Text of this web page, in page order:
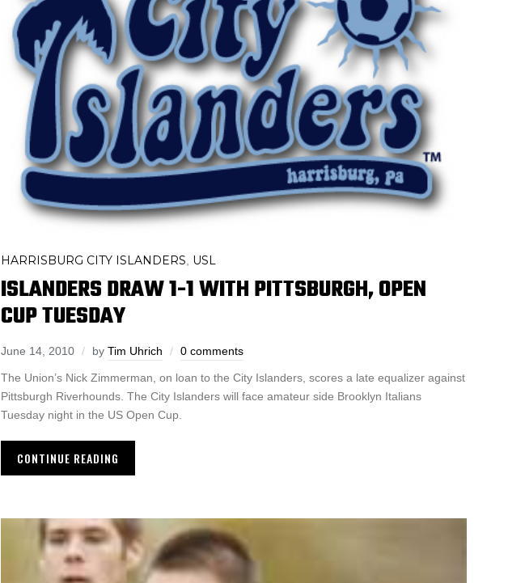
HARRISBURG CITY ISLANDERS USL
ISLANDERS DRAW 1-1 WITH PITTSBURGH, OPEN
CUP TUESDAY
June 14, 2010 by Tim Uhrich 0 comments
The Union’s Nick Zimmerman, on loan to the City Islanders, scores a late equalizer against
Pittsburgh Riverhounds. The City Islanders will face amateur side Brooklyn Italians
Tuesday night in the US Open Cup.
CONTINUE READING